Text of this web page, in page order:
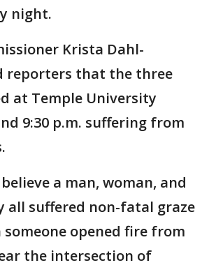
night.
Krista Dahl-
reporters that the three
at Temple University
9:30 p.m. suffering from
a man, woman, and
all suffered non-fatal graze
opened fire from
the intersection of